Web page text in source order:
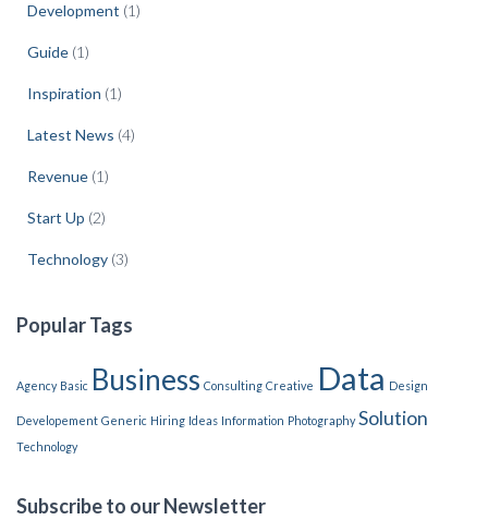
Development (1)
Guide (1)
Inspiration (1)
Latest News (4)
Revenue (1)
Start Up (2)
Technology (3)
Popular Tags
Agency Basic Business Consulting Creative Data Design
Developement Generic Hiring Ideas Information Photography Solution
Technology
Subscribe to our Newsletter